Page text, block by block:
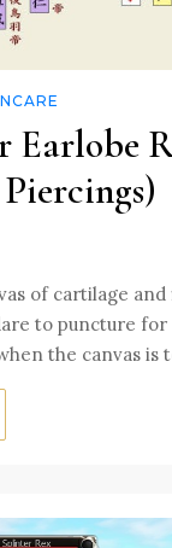
Earlobe
of cartilage
to puncture
the canvas is